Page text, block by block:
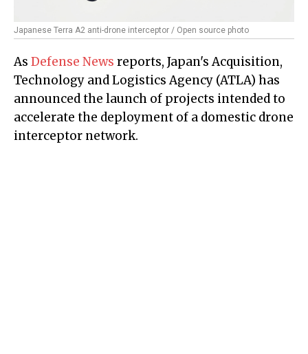
Japanese Terra A2 anti-drone interceptor / Open source photo
As Defense News reports, Japan's Acquisition,
Technology and Logistics Agency (ATLA) has
announced the launch of projects intended to
accelerate the deployment of a domestic drone
interceptor network.